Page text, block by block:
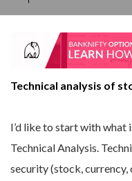
Technical analysis of
I’d like to start with what
Technical Analysis.
security (stock,